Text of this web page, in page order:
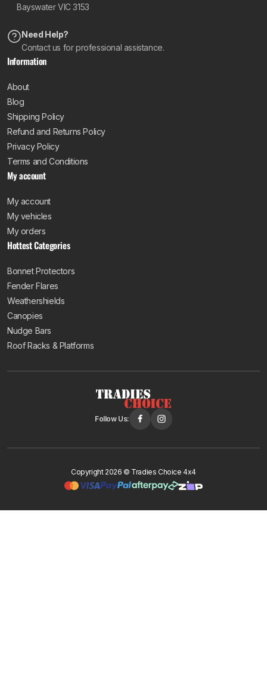
Bayswater VIC 3153
Need Help?
Contact us for professional assistance.
Information
About
Blog
Shipping Policy
Refund and Returns Policy
Privacy Policy
Terms and Conditions
My account
My account
My vehicles
My orders
Hottest Categories
Bonnet Protectors
Fender Flares
Weathershields
Canopies
Nudge Bars
Roof Racks & Platforms
Follow Us:
Copyright 2026 © Tradies Choice 4x4